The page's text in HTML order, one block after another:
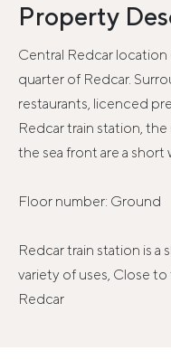
Property
Central Redcar
quarter of Redcar.
restaurants, licenced
Redcar train station,
the sea front are a short
Floor number: Ground
Redcar train station is a
variety of uses, Close
Redcar